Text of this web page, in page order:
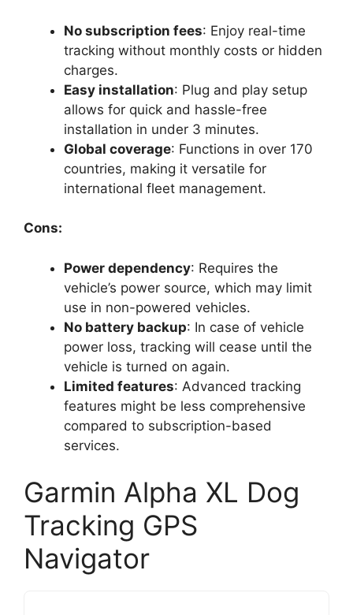
No subscription fees: Enjoy real-time
tracking without monthly costs or hidden
charges.
Easy installation: Plug and play setup
allows for quick and hassle-free
installation in under 3 minutes.
Global coverage: Functions in over 170
countries, making it versatile for
international fleet management.
Cons:
Power dependency: Requires the
vehicle’s power source, which may limit
use in non-powered vehicles.
No battery backup: In case of vehicle
power loss, tracking will cease until the
vehicle is turned on again.
Limited features: Advanced tracking
features might be less comprehensive
compared to subscription-based
services.
Garmin Alpha XL Dog
Tracking GPS
Navigator